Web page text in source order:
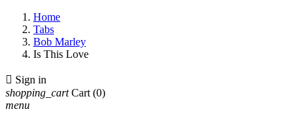
Home
Tabs
Bob Marley
Is This Love
 Sign in
shopping_cart Cart (0)
menu